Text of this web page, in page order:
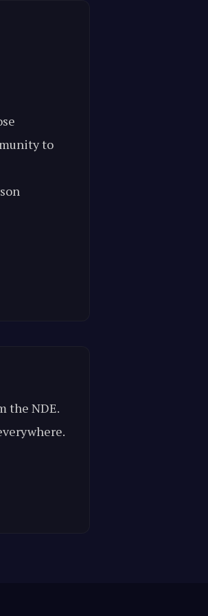
to
the NDE.